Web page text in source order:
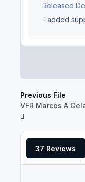
Released
- added
Previous File
VFR Marcos A
37 Reviews